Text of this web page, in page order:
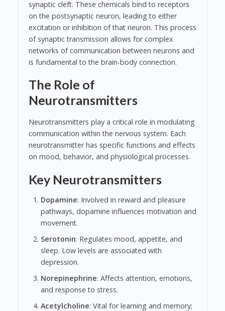
synaptic cleft. These chemicals bind to receptors
on the postsynaptic neuron, leading to either
excitation or inhibition of that neuron. This process
of synaptic transmission allows for complex
networks of communication between neurons and
is fundamental to the brain-body connection.
The Role of
Neurotransmitters
Neurotransmitters play a critical role in modulating
communication within the nervous system. Each
neurotransmitter has specific functions and effects
on mood, behavior, and physiological processes.
Key Neurotransmitters
Dopamine: Involved in reward and pleasure
pathways, dopamine influences motivation and
movement.
Serotonin: Regulates mood, appetite, and
sleep. Low levels are associated with
depression.
Norepinephrine: Affects attention, emotions,
and response to stress.
Acetylcholine: Vital for learning and memory;